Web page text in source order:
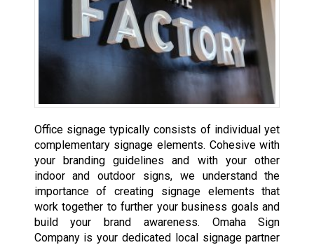
Office signage typically consists of individual yet
complementary signage elements. Cohesive with
your branding guidelines and with your other
indoor and outdoor signs, we understand the
importance of creating signage elements that
work together to further your business goals and
build your brand awareness. Omaha Sign
Company is your dedicated local signage partner